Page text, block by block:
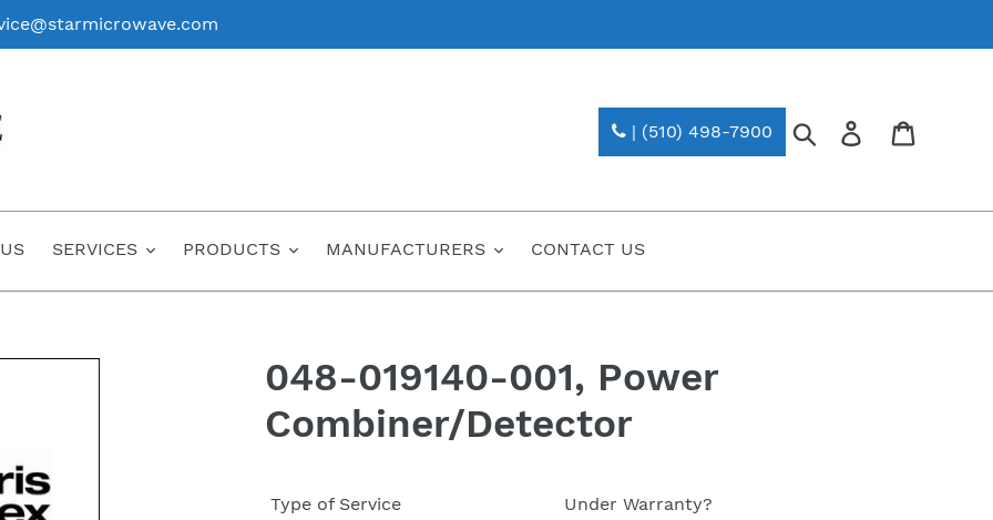
| (510) 498-7900 Search Log in
SERVICES PRODUCTS MANUFACTURERS CONTACT US
048-019140-001, Power
Combiner/Detector
price
Type of Service Under Warranty?